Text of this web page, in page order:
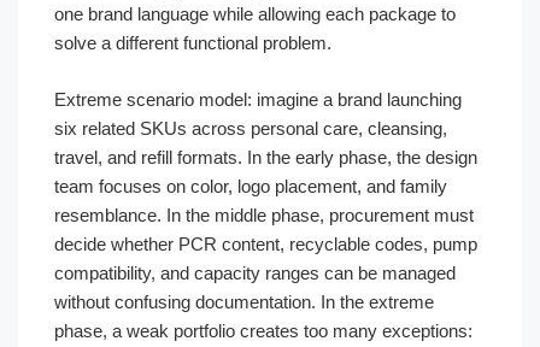
one brand language while allowing each package to
solve a different functional problem.
Extreme scenario model: imagine a brand launching
six related SKUs across personal care, cleansing,
travel, and refill formats. In the early phase, the design
team focuses on color, logo placement, and family
resemblance. In the middle phase, procurement must
decide whether PCR content, recyclable codes, pump
compatibility, and capacity ranges can be managed
without confusing documentation. In the extreme
phase, a weak portfolio creates too many exceptions: